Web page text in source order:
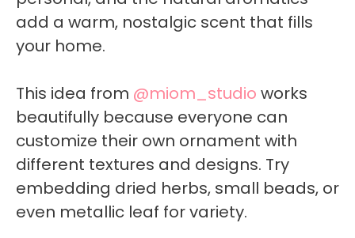
add a warm, nostalgic scent that fills
your home.
This idea from @miom_studio works
beautifully because everyone can
customize their own ornament with
different textures and designs. Try
embedding dried herbs, small beads, or
even metallic leaf for variety.